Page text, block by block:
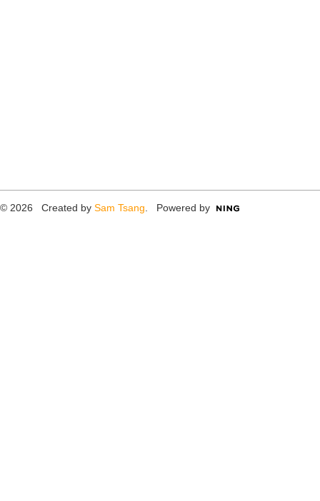
© 2026 Created by Sam Tsang . Powered by